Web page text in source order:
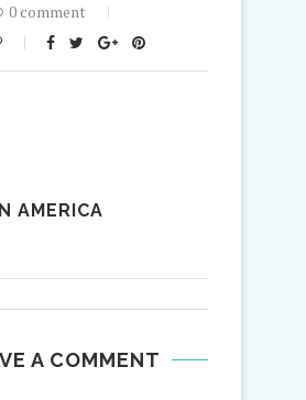
0 comment
AMERICA
A COMMENT